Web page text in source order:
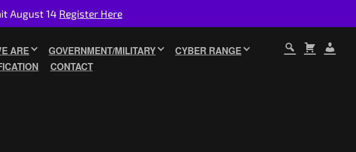
August 14 Register Here
ARE GOVERNMENT/MILITARY
CYBER RANGE
CONTACT